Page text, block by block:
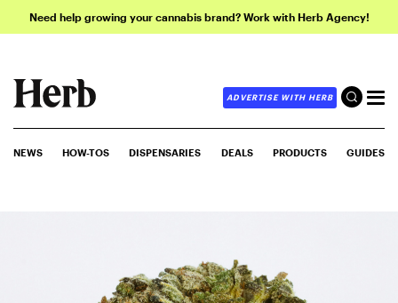
Need help growing your cannabis brand? Work with Herb Agency!
ADVERTISE WITH HERB
NEWS HOW-TOS DISPENSARIES DEALS PRODUCTS GUIDES